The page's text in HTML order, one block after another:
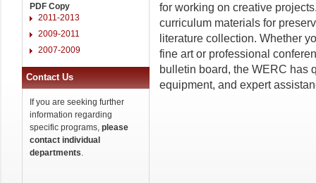
PDF Copy
2011-2013
2009-2011
2007-2009
Contact Us
If you are seeking further
information regarding
specific programs, please
contact individual
departments.
for working on creative
curriculum materials for
literature collection. Whether
fine art or professional
bulletin board, the WERC has
equipment, and expert